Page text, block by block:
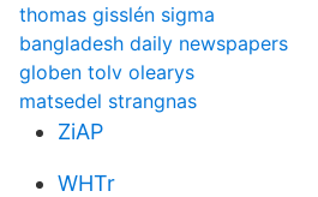
thomas gisslén sigma
bangladesh daily newspapers
globen tolv olearys
matsedel strangnas
ZiAP
WHTr